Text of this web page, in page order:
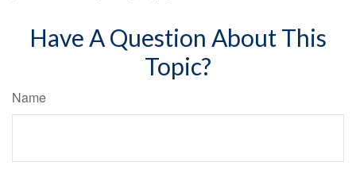
Have A Question About This
Topic?
Name